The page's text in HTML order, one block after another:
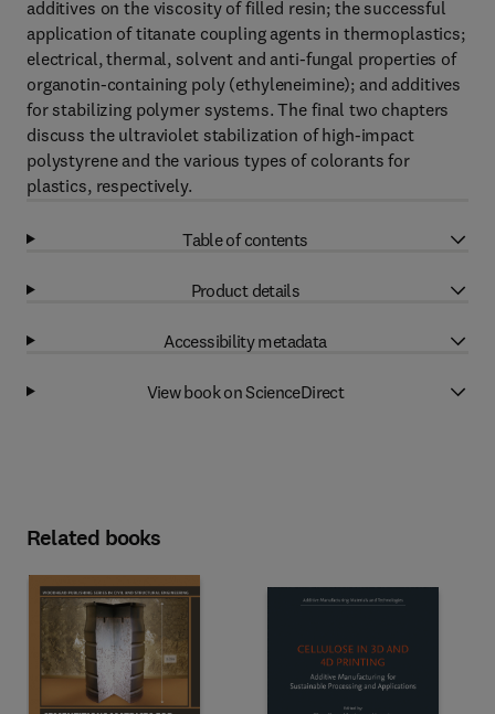
additives on the viscosity of filled resin; the successful
application of titanate coupling agents in thermoplastics;
electrical, thermal, solvent and anti-fungal properties of
organotin-containing poly (ethyleneimine); and additives
for stabilizing polymer systems. The final two chapters
discuss the ultraviolet stabilization of high-impact
polystyrene and the various types of colorants for
plastics, respectively.
Table of contents
Product details
Accessibility metadata
View book on ScienceDirect
Related books